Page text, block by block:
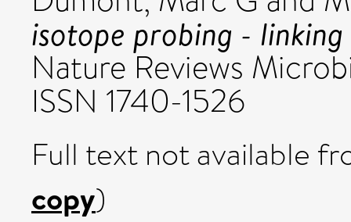
isotope probing -
Nature Reviews
ISSN 1740-1526
Full text not available
copy)